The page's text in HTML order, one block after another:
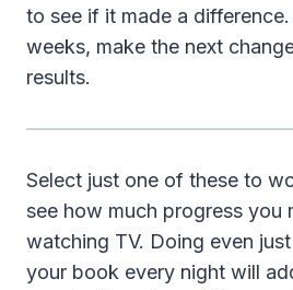
to see if it made a
weeks, make the next
results.
Select just one of these to
see how much progress you
watching TV. Doing even
your book every night will